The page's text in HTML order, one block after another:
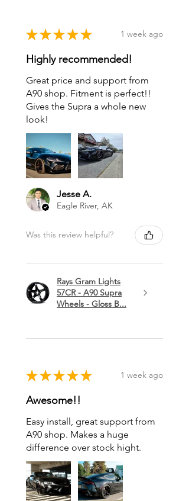
★ ★ ★ ★ ★ 1 week ago
Highly recommended!
Great price and support from
A90 shop. Fitment is perfect!!
Gives the Supra a whole new
look!
Jesse A.
Eagle River, AK
Was this review helpful?
Rays Gram Lights
57CR - A90 Supra
Wheels - Gloss B...
★ ★ ★ ★ ★ 1 week ago
Awesome!!
Easy install, great support from
A90 shop. Makes a huge
difference over stock hight.